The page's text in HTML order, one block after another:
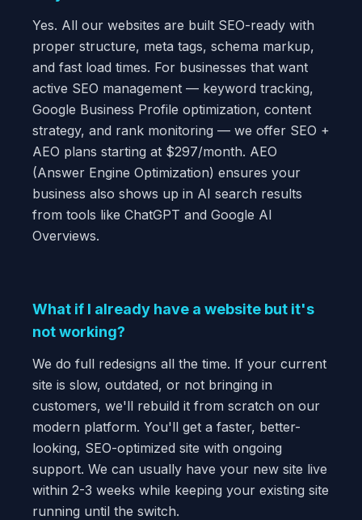
Yes. All our websites are built SEO-ready with
proper structure, meta tags, schema markup,
and fast load times. For businesses that want
active SEO management — keyword tracking,
Google Business Profile optimization, content
strategy, and rank monitoring — we offer SEO +
AEO plans starting at $297/month. AEO
(Answer Engine Optimization) ensures your
business also shows up in AI search results
from tools like ChatGPT and Google AI
Overviews.
What if I already have a website but it's
not working?
We do full redesigns all the time. If your current
site is slow, outdated, or not bringing in
customers, we'll rebuild it from scratch on our
modern platform. You'll get a faster, better-
looking, SEO-optimized site with ongoing
support. We can usually have your new site live
within 2-3 weeks while keeping your existing site
running until the switch.